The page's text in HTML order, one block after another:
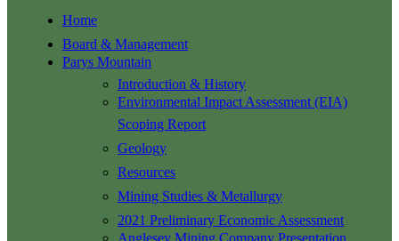
Home
Board & Management
Parys Mountain
Introduction & History
Environmental Impact Assessment (EIA)
Scoping Report
Geology
Resources
Mining Studies & Metallurgy
2021 Preliminary Economic Assessment
Anglesey Mining Company Presentation